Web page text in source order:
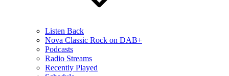
Listen Back
Nova Classic Rock on DAB+
Podcasts
Radio Streams
Recently Played